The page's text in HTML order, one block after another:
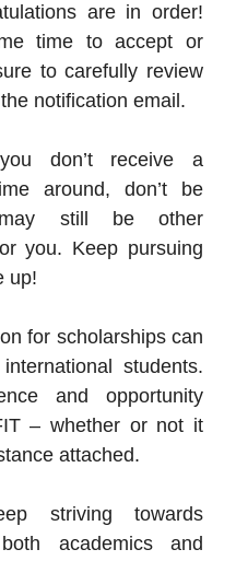
are in order!
time to accept or
to carefully review
notification email.
don’t receive a
around, don’t be
may still be other
you. Keep pursuing
up!
for scholarships can
students.
and opportunity
– whether or not it
attached.
striving towards
academics and